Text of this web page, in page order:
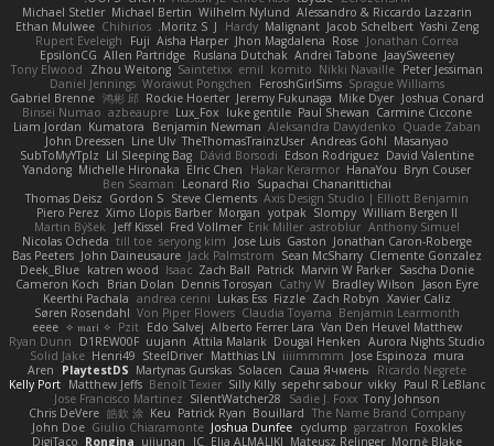
Alessandro & Riccardo Lazzarin
Wilhelm Nylund
Michael Bertin
Michael Stetler
Yashi Zeng
Jacob Schelbert
Malignant
Hardy
J
Moritz S.
Chihirios
Ethan Mulwee
Jonathan Correa
Rose
Jhon Magdalena
Aisha Harper
Fuji
Rupert Eveleigh
JaaySweeney
Andrei Tabone
Ruslana Dutchak
Allen Partridge
EpsilonCG
Peter Jessiman
Nikki Navaille
komito
emil
Saintetixx
Zhou Weitong
Tony Elwood
Sprague Williams
FeroshGirlSims
Worawut Pongchen
Daniel Jennings
Joshua Conard
Mike Dyer
Jeremy Fukunaga
Rockie Hoerter
鸿彬 邱
Gabriel Brenne
Carmine Ciccone
Paul Shewan
luke gentile
Lux_Fox
azbeaupre
Binsei Numao
Quade Zaban
Aleksandra Davydenko
Benjamin Newman
Kumatora
Liam Jordan
Masanyao
Andreas Gohl
TheThomasTrainzUser
Line Ulv
John Dreessen
David Valentine
Edson Rodriguez
Dávid Borsodi
Lil Sleeping Bag
SubToMyYTplz
Bryn Couser
HanaYou
Hakar Kerarmor
Elric Chen
Michelle Hironaka
Yandong
Supachai Chanarittichai
Leonard Rio
Ben Seaman
Axis Design Studio | Elliott Benjamin
Steve Clements
Gordon S
Thomas Deisz
William Bergen II
Slompy
yotpak
Morgan
Ximo Llopis Barber
Piero Perez
Anthony Simuel
astroblur
Erik Miller
Fred Vollmer
Jeff Kissel
Martin Býšek
Jonathan Caron-Roberge
Gaston
Jose Luis
seryong kim
till toe
Nicolas Ocheda
Clemente Gonzalez
Sean McSharry
Jack Palmstrom
John Daineusaure
Bas Peeters
Sascha Donie
Marvin W Parker
Patrick
Zach Ball
Isaac
katren wood
Deek_Blue
Jason Eyre
Bradley Wilson
Cathy W
Dennis Torosyan
Brian Dolan
Cameron Koch
Xavier Caliz
Zach Robyn
Fizzle
Lukas Ess
andrea cerini
Keerthi Pachala
Benjamin Learmonth
Claudia Toyama
Von Piper Flowers
Søren Rosendahl
Van Den Heuvel Matthew
Alberto Ferrer Lara
Edo Salvej
Pzit
✧ 𝔪𝔞𝔯𝔦 ✧
eeee
Aurora Nights Studio
Dougal Henken
Attila Malarik
uujann
D1REW00F
Ryan Dunn
mura
Jose Espinoza
iiiimmmm
Matthias LN
SteelDriver
Henri49
Solid Jake
Ricardo Negrete
Саша Ячмень
Solacen
Martynas Gurskas
PlaytestDS
Aren
Paul R LeBlanc
vikky
sepehr sabour
Silly Killy
Benoît Texier
Matthew Jeffs
Kelly Port
Tony Johnson
Sadie J. Foxx
SilentWatcher28
Jose Francisco Martinez
The Name Brand Company
Bouillard
Patrick Ryan
Keu
皓欽 涂
Chris DeVere
Foxokles
garzatron
cyclump
Joshua Dunfee
Giulio Chiaramonte
John Doe
Mornè Blake
Mateusz Relinger
Elia ALMALIKI
JC
uiiunan
Rongina
DigiTaco